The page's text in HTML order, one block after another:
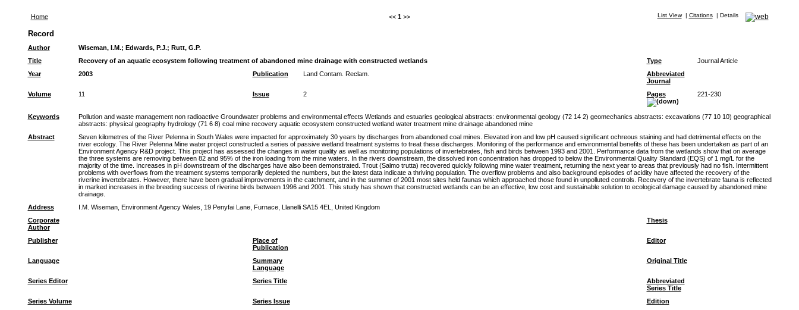
Home << 1 >> List View| Citations| Details
Record
Author Wiseman, I.M.; Edwards, P.J.; Rutt, G.P.
Title
Recovery of an aquatic ecosystem following treatment of abandoned mine drainage with constructed wetlands Type
Journal Article
Year
2003 Publication Land Contam. Reclam.
Abbreviated
Journal
Volume
11 Issue 2 Pages 221-230
Keywords
Pollution and waste management non radioactive Groundwater problems and environmental effects Wetlands and estuaries geological abstracts: environmental geology (72 14 2) geomechanics abstracts: excavations (77 10 10) geographical
abstracts: physical geography hydrology (71 6 8) coal mine recovery aquatic ecosystem constructed wetland water treatment mine drainage abandoned mine
Abstract
Seven kilometres of the River Pelenna in South Wales were impacted for approximately 30 years by discharges from abandoned coal mines. Elevated iron and low pH caused significant ochreous staining and had detrimental effects on the
river ecology. The River Pelenna Mine water project constructed a series of passive wetland treatment systems to treat these discharges. Monitoring of the performance and environmental benefits of these has been undertaken as part of an
Environment Agency R&D project. This project has assessed the changes in water quality as well as monitoring populations of invertebrates, fish and birds between 1993 and 2001. Performance data from the wetlands show that on average
the three systems are removing between 82 and 95% of the iron loading from the mine waters. In the rivers downstream, the dissolved iron concentration has dropped to below the Environmental Quality Standard (EQS) of 1 mg/L for the
majority of the time. Increases in pH downstream of the discharges have also been demonstrated. Trout (Salmo trutta) recovered quickly following mine water treatment, returning the next year to areas that previously had no fish. Intermittent
problems with overflows from the treatment systems temporarily depleted the numbers, but the latest data indicate a thriving population. The overflow problems and also background episodes of acidity have affected the recovery of the
riverine invertebrates. However, there have been gradual improvements in the catchment, and in the summer of 2001 most sites held faunas which approached those found in unpolluted controls. Recovery of the invertebrate fauna is reflected
in marked increases in the breeding success of riverine birds between 1996 and 2001. This study has shown that constructed wetlands can be an effective, low cost and sustainable solution to ecological damage caused by abandoned mine
drainage.
Address
I.M. Wiseman, Environment Agency Wales, 19 Penyfai Lane, Furnace, Llanelli SA15 4EL, United Kingdom
Corporate
Author
Thesis
Publisher
Place of
Publication
Editor
Language
Summary
Language
Original Title
Series Editor Series Title
Abbreviated
Series Title
Series Volume
Series Issue
Edition